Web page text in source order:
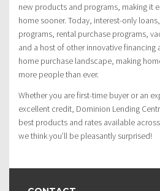
new products and programs, making it
home sooner. Today, interest-only
programs, rental purchase programs,
and a host of other innovative financing
home purchase landscape, making
more people than ever.
Whether you are first-time buyer or an
excellent credit, Dominion Lending
best products and rates available
we think you’ll be pleasantly surprised!